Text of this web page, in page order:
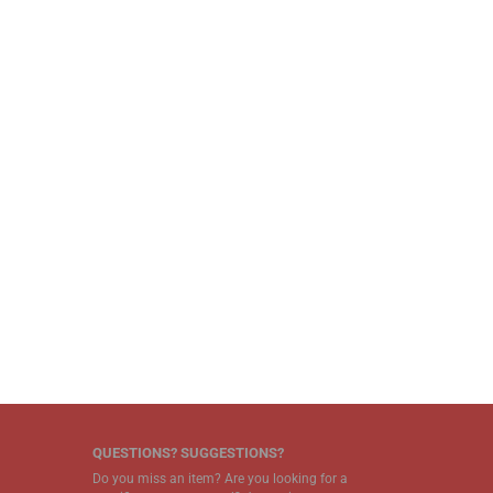
QUESTIONS? SUGGESTIONS?
Do you miss an item? Are you looking for a